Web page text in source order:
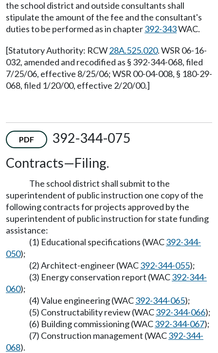
the school district and outside consultants shall
stipulate the amount of the fee and the consultant's
duties to be performed as in chapter392-343WAC.
[Statutory Authority: RCW28A.525.020. WSR 06-16-
032, amended and recodified as § 392-344-068, filed
7/25/06, effective 8/25/06; WSR 00-04-008, § 180-29-
068, filed 1/20/00, effective 2/20/00.]
PDF
392-344-075
Contracts—Filing.
The school district shall submit to the
superintendent of public instruction one copy of the
following contracts for projects approved by the
superintendent of public instruction for state funding
assistance:
(1) Educational specifications (WAC392-344-
050);
(2) Architect-engineer (WAC392-344-055);
(3) Energy conservation report (WAC392-344-
060);
(4) Value engineering (WAC392-344-065);
(5) Constructability review (WAC392-344-066);
(6) Building commissioning (WAC392-344-067);
(7) Construction management (WAC392-344-
068).